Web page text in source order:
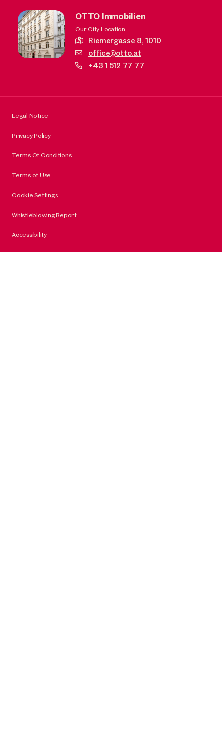
OTTO Immobilien
Our City Location
Riemergasse 8,1010
office@otto.at
+43 1 512 77 77
Legal Notice
Privacy Policy
Terms Of Conditions
Terms of Use
Cookie Settings
Whistleblowing Report
Accessibility